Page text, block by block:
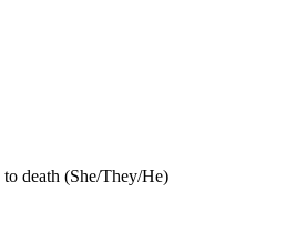
death (She/They/He)